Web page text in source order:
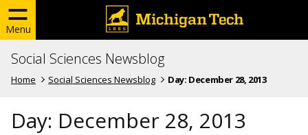
Menu
Social Sciences Newsblog
Home Social Sciences Newsblog Day: December 28, 2013
Day: December 28, 2013